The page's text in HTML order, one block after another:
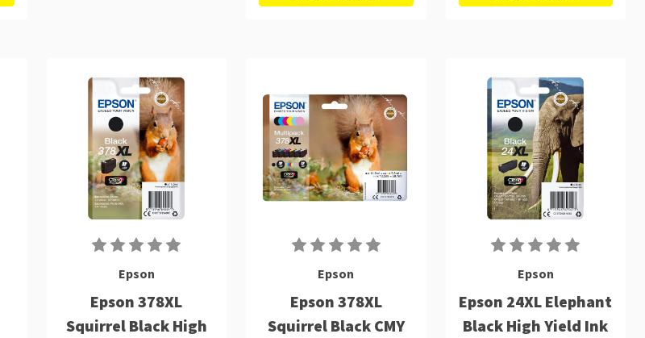
Epson
Epson 378XL
Squirrel Black High
Epson
Epson 378XL
Squirrel Black CMY
Epson
Epson 24XL Elephant
Black High Yield Ink